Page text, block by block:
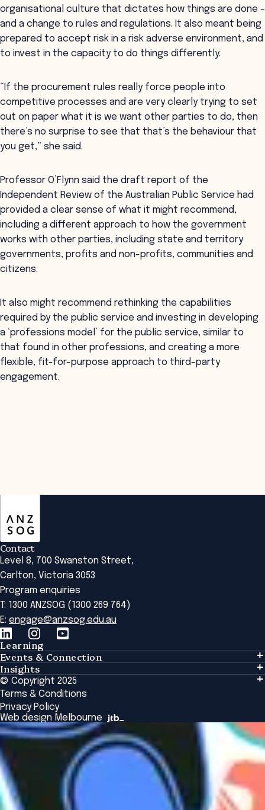
organisational culture that dictates how things are done –
and a change to rules and regulations. It also meant being
prepared to accept risk in a risk adverse environment, and
to invest in the capacity to do things differently.
“If the procurement rules really force people into
competitive processes and are very clearly trying to set
out on paper what it is we want other parties to do, then
there’s no surprise to see that that’s the behaviour that
you get,” she said.
Professor O’Flynn said the draft report of the
Independent Review of the Australian Public Service had
provided a clear sense of what it might recommend,
including a different approach to how the government
works with other parties, including state and territory
governments, profits and non-profits, communities and
citizens.
It also might recommend rethinking the capabilities
required by the public service and investing in developing
a ‘professions model’ for the public service, similar to
that found in other professions, and creating a more
flexible, fit-for-purpose approach to third-party
engagement.
Contact
Level 8, 700 Swanston Street,
Carlton, Victoria 3053
Program enquiries
T: 1300 ANZSOG (1300 269 764)
E: engage@anzsog.edu.au
Learning
Learning
Tailored Solutions
Global Initiatives
Browse All Programs & Courses
Events & Connection
Events & Connection
Alumni
National Regulators
Browse All Events
Insights
Insights
Insights Library
The Bridge
Academic Fellows Program
© Copyright 2025
Terms & Conditions
Privacy Policy
Web design Melbourne